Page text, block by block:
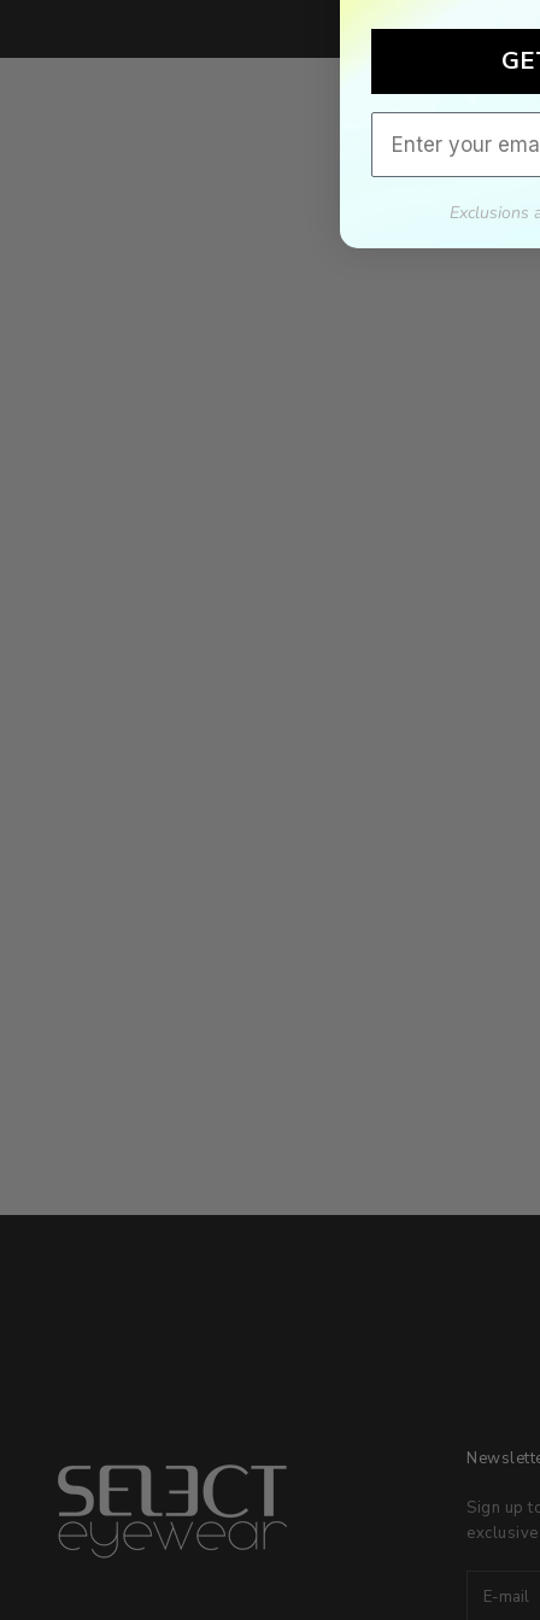
If we lower our
Sign up
Exclusions